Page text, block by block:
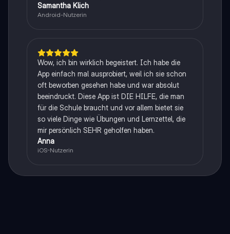
Samantha Klich
Android-Nutzerin
Wow, ich bin wirklich begeistert. Ich habe die
App einfach mal ausprobiert, weil ich sie schon
oft beworben gesehen habe und war absolut
beeindruckt. Diese App ist DIE HILFE, die man
für die Schule braucht und vor allem bietet sie
so viele Dinge wie Übungen und Lernzettel, die
mir persönlich SEHR geholfen haben.
Anna
iOS-Nutzerin